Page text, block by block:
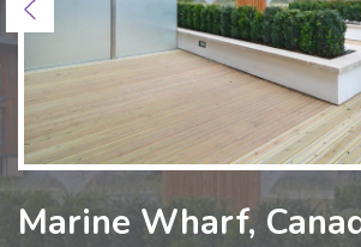
Previous
Marine Wharf,